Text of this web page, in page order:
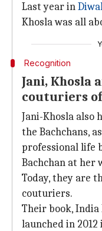
Last year in
Khosla was all
Recognition
Jani, Khosla
couturiers
Jani-Khosla also
the Bachchans,
professional life
Bachchan at her
Today, they are
couturiers.
Their book, India
launched in 2012